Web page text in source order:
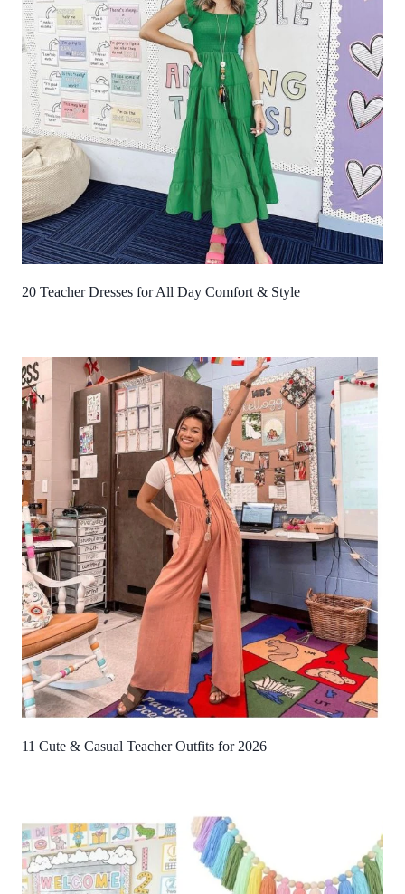
20 Teacher Dresses for All Day Comfort & Style
11 Cute & Casual Teacher Outfits for 2026